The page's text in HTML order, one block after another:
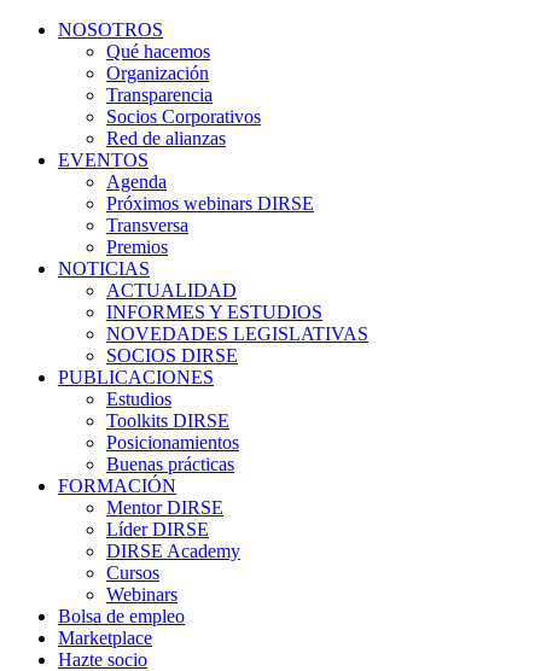
NOSOTROS
Qué hacemos
Organización
Transparencia
Socios Corporativos
Red de alianzas
EVENTOS
Agenda
Próximos webinars DIRSE
Transversa
Premios
NOTICIAS
ACTUALIDAD
INFORMES Y ESTUDIOS
NOVEDADES LEGISLATIVAS
SOCIOS DIRSE
PUBLICACIONES
Estudios
Toolkits DIRSE
Posicionamientos
Buenas prácticas
FORMACIÓN
Mentor DIRSE
Líder DIRSE
DIRSE Academy
Cursos
Webinars
Bolsa de empleo
Marketplace
Hazte socio